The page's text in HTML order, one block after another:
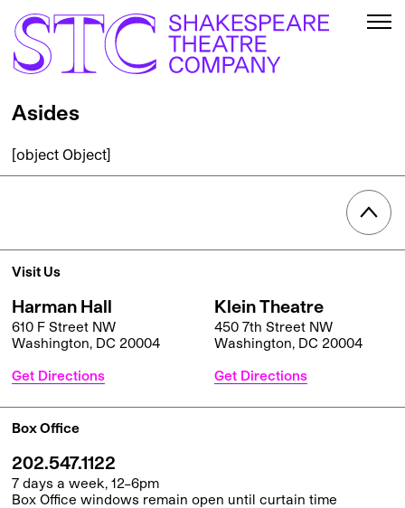
Asides
[object Object]
Visit Us
Harman Hall
610 F Street NW
Washington, DC 20004
Get Directions
Klein Theatre
450 7th Street NW
Washington, DC 20004
Get Directions
Box Office
202.547.1122
7 days a week, 12–6pm
Box Office windows remain open until curtain time